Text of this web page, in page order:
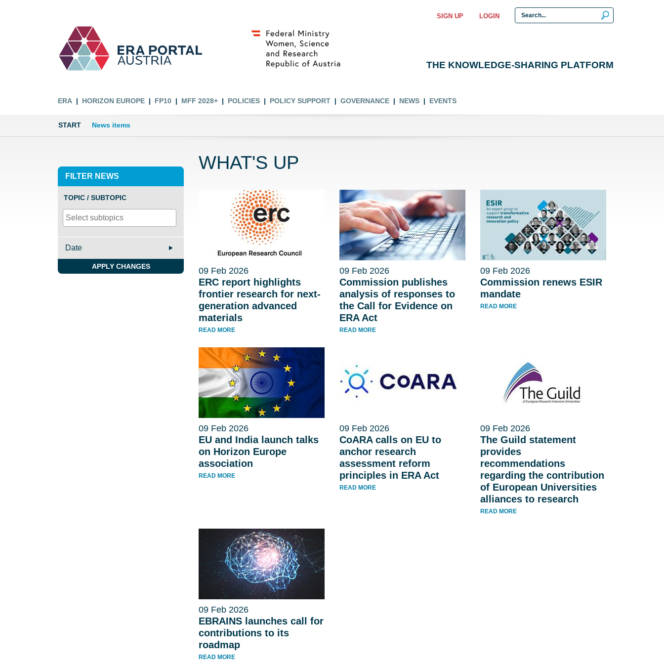
SIGN UP LOGIN
THE KNOWLEDGE-SHARING PLATFORM
ERA HORIZON EUROPE FP10 MFF 2028+ POLICIES POLICY SUPPORT GOVERNANCE NEWS EVENTS
START News items
FILTER NEWS
TOPIC / SUBTOPIC
Date
APPLY CHANGES
WHAT'S UP
09 Feb 2026
ERC report highlights
frontier research for next-
generation advanced
materials
READ MORE
09 Feb 2026
Commission publishes
analysis of responses to
the Call for Evidence on
ERA Act
READ MORE
09 Feb 2026
Commission renews ESIR
mandate
READ MORE
09 Feb 2026
EU and India launch talks
on Horizon Europe
association
READ MORE
09 Feb 2026
CoARA calls on EU to
anchor research
assessment reform
principles in ERA Act
READ MORE
09 Feb 2026
The Guild statement
provides
recommendations
regarding the contribution
of European Universities
alliances to research
READ MORE
09 Feb 2026
EBRAINS launches call for
contributions to its
roadmap
READ MORE